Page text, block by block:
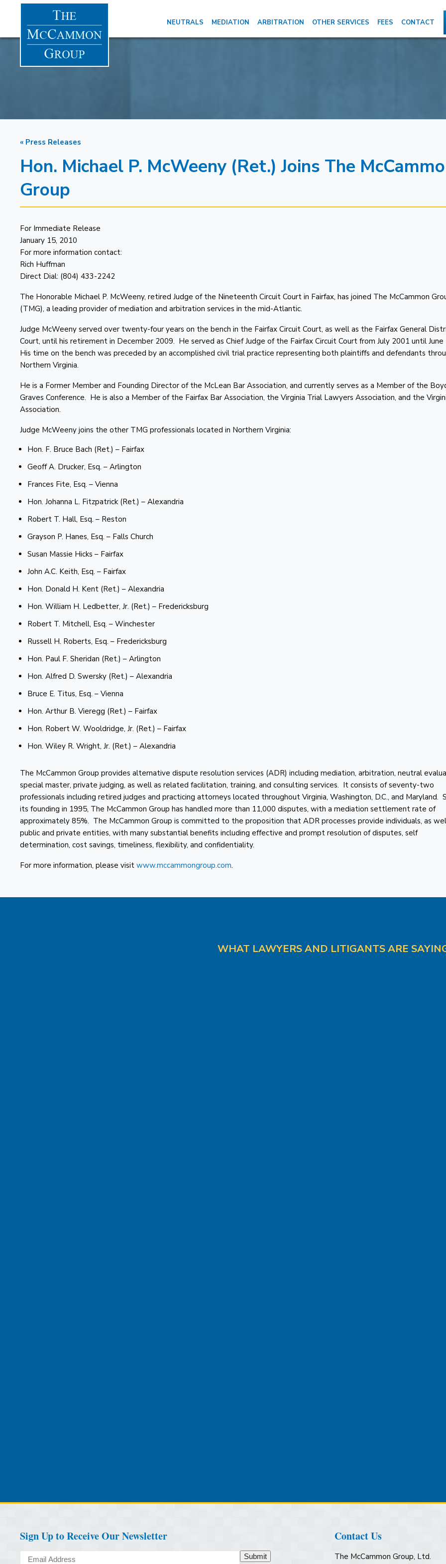
NEUTRALS MEDIATION ARBITRATION OTHER SERVICES FEES CONTACT
« Press Releases
Hon. Michael P. McWeeny (Ret.) Joins The
Group
For Immediate Release
January 15, 2010
For more information contact:
Rich Huffman
Direct Dial: (804) 433-2242
The Honorable Michael P. McWeeny, retired Judge of the Nineteenth Circuit Court in Fairfax, has joined The McCammon
(TMG), a leading provider of mediation and arbitration services in the mid-Atlantic.
Judge McWeeny served over twenty-four years on the bench in the Fairfax Circuit Court, as well as the Fairfax General
Court, until his retirement in December 2009. He served as Chief Judge of the Fairfax Circuit Court from July 2001 until
His time on the bench was preceded by an accomplished civil trial practice representing both plaintiffs and defendants
Northern Virginia.
He is a Former Member and Founding Director of the McLean Bar Association, and currently serves as a Member of the
Graves Conference. He is also a Member of the Fairfax Bar Association, the Virginia Trial Lawyers Association, and the
Association.
Judge McWeeny joins the other TMG professionals located in Northern Virginia:
Hon. F. Bruce Bach (Ret.) – Fairfax
Geoff A. Drucker, Esq. – Arlington
Frances Fite, Esq. – Vienna
Hon. Johanna L. Fitzpatrick (Ret.) – Alexandria
Robert T. Hall, Esq. – Reston
Grayson P. Hanes, Esq. – Falls Church
Susan Massie Hicks – Fairfax
John A.C. Keith, Esq. – Fairfax
Hon. Donald H. Kent (Ret.) – Alexandria
Hon. William H. Ledbetter, Jr. (Ret.) – Fredericksburg
Robert T. Mitchell, Esq. – Winchester
Russell H. Roberts, Esq. – Fredericksburg
Hon. Paul F. Sheridan (Ret.) – Arlington
Hon. Alfred D. Swersky (Ret.) – Alexandria
Bruce E. Titus, Esq. – Vienna
Hon. Arthur B. Vieregg (Ret.) – Fairfax
Hon. Robert W. Wooldridge, Jr. (Ret.) – Fairfax
Hon. Wiley R. Wright, Jr. (Ret.) – Alexandria
The McCammon Group provides alternative dispute resolution services (ADR) including mediation, arbitration, neutral
special master, private judging, as well as related facilitation, training, and consulting services. It consists of seventy-two
professionals including retired judges and practicing attorneys located throughout Virginia, Washington, D.C., and Maryland.
its founding in 1995, The McCammon Group has handled more than 11,000 disputes, with a mediation settlement rate of
approximately 85%. The McCammon Group is committed to the proposition that ADR processes provide individuals, as
public and private entities, with many substantial benefits including effective and prompt resolution of disputes, self
determination, cost savings, timeliness, flexibility, and confidentiality.
For more information, please visit www.mccammongroup.com.
WHAT LAWYERS AND LITIGANTS ARE
Sign Up to Receive Our Newsletter
Submit
Contact Us
The McCammon Group, Ltd.